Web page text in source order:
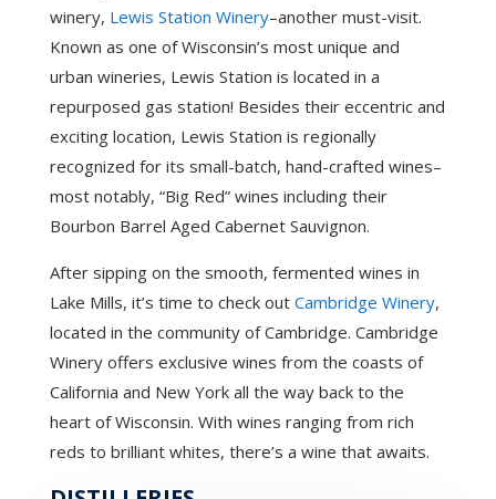
winery, Lewis Station Winery–another must-visit.
Known as one of Wisconsin’s most unique and
urban wineries, Lewis Station is located in a
repurposed gas station! Besides their eccentric and
exciting location, Lewis Station is regionally
recognized for its small-batch, hand-crafted wines–
most notably, “Big Red” wines including their
Bourbon Barrel Aged Cabernet Sauvignon.
After sipping on the smooth, fermented wines in
Lake Mills, it’s time to check out Cambridge Winery,
located in the community of Cambridge. Cambridge
Winery offers exclusive wines from the coasts of
California and New York all the way back to the
heart of Wisconsin. With wines ranging from rich
reds to brilliant whites, there’s a wine that awaits.